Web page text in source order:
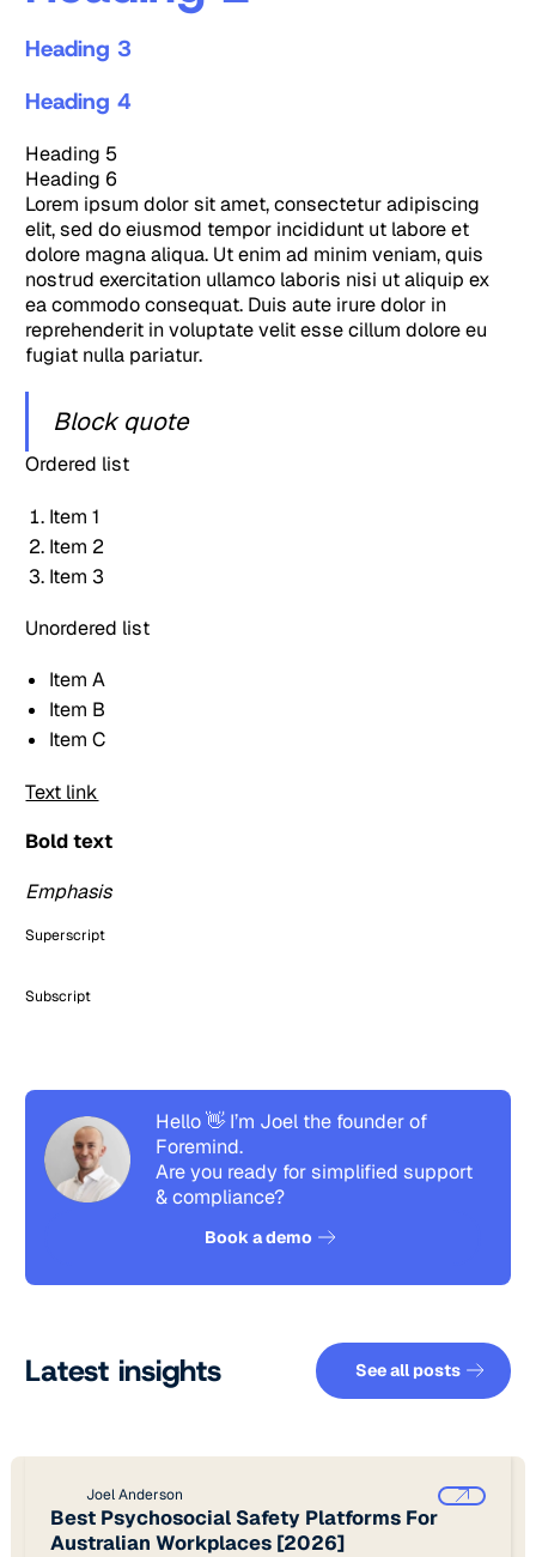
Heading 3
Heading 4
Heading 5
Heading 6
Lorem ipsum dolor sit amet, consectetur adipiscing
elit, sed do eiusmod tempor incididunt ut labore et
dolore magna aliqua. Ut enim ad minim veniam, quis
nostrud exercitation ullamco laboris nisi ut aliquip ex
ea commodo consequat. Duis aute irure dolor in
reprehenderit in voluptate velit esse cillum dolore eu
fugiat nulla pariatur.
Block quote
Ordered list
Item 1
Item 2
Item 3
Unordered list
Item A
Item B
Item C
Text link
Bold text
Emphasis
Superscript
Subscript
Hello 👋 I’m Joel the founder of
Foremind.
Are you ready for simplified support
& compliance?
Book a demo
Latest insights See all
See all posts
Joel Anderson
Best Psychosocial Safety Platforms For
Australian Workplaces [2026]